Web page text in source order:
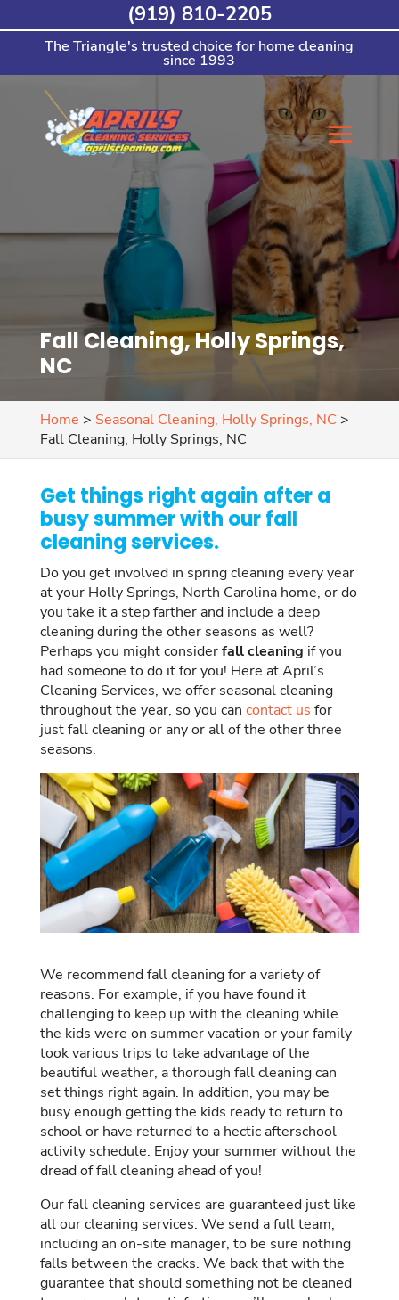
to
contentThe Triangle's trusted choice for home cleaning
since 1993
Fall Cleaning, Holly Springs,
NC
Home > Seasonal Cleaning, Holly Springs, NC >
Fall Cleaning, Holly Springs, NC
Get things right again after a
busy summer with our fall
cleaning services.
Do you get involved in spring cleaning every year
at your Holly Springs, North Carolina home, or do
you take it a step farther and include a deep
cleaning during the other seasons as well?
Perhaps you might considerfall cleaning if you
had someone to do it for you! Here at April’s
Cleaning Services, we offer seasonal cleaning
throughout the year, so you can contact us for
just fall cleaning or any or all of the other three
seasons.
We recommend fall cleaning for a variety of
reasons. For example, if you have found it
challenging to keep up with the cleaning while
the kids were on summer vacation or your family
took various trips to take advantage of the
beautiful weather, a thorough fall cleaning can
set things right again. In addition, you may be
busy enough getting the kids ready to return to
school or have returned to a hectic afterschool
activity schedule. Enjoy your summer without the
dread of fall cleaning ahead of you!
Our fall cleaning services are guaranteed just like
all our cleaning services. We send a full team,
including an on-site manager, to be sure nothing
falls between the cracks. We back that with the
guarantee that should something not be cleaned
(919) 810-2205